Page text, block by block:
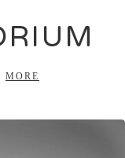
MORE